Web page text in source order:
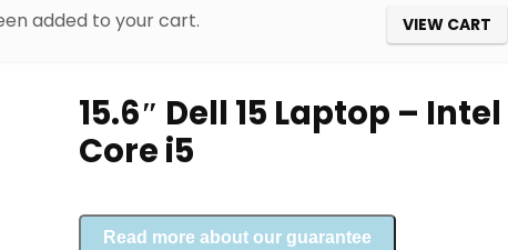
added to your cart. VIEW CART
15.6″ Dell 15 Laptop – Intel
Core i5
Read more about our guarantee